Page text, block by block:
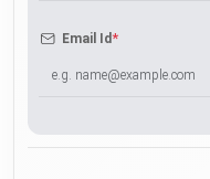
Email Id*